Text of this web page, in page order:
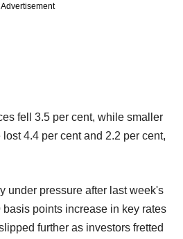
Advertisement
fell 3.5 per cent, while smaller
4.4 per cent and 2.2 per cent,
under pressure after last week's
basis points increase in key rates
further as investors fretted